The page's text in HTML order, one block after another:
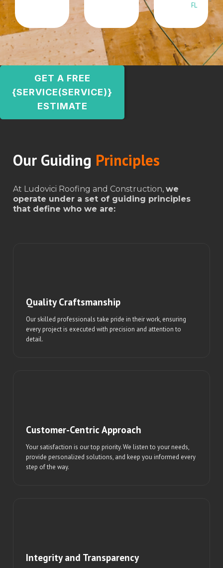
FL
GET A FREE
{SERVICE(SERVICE)}
ESTIMATE
Our Guiding Principles
At Ludovici Roofing and Construction, we
operate under a set of guiding principles
that define who we are:
Quality Craftsmanship
Our skilled professionals take pride in their work, ensuring
every project is executed with precision and attention to
detail.
Customer-Centric Approach
Your satisfaction is our top priority. We listen to your needs,
provide personalized solutions, and keep you informed every
step of the way.
Integrity and Transparency